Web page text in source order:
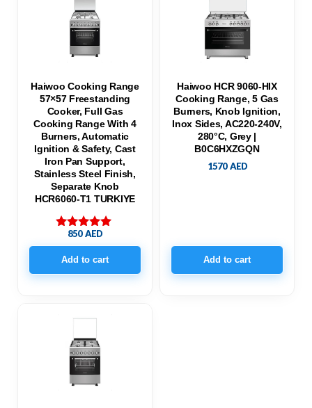
Haiwoo Cooking Range
57×57 Freestanding
Cooker, Full Gas
Cooking Range With 4
Burners, Automatic
Ignition & Safety, Cast
Iron Pan Support,
Stainless Steel Finish,
Separate Knob
HCR6060-T1 TURKIYE
Rated
5.00
out of 5
850AED
Add to cart
Haiwoo HCR 9060-HIX
Cooking Range, 5 Gas
Burners, Knob Ignition,
Inox Sides, AC220-240V,
280°C, Grey |
B0C6HXZGQN
1570AED
Add to cart